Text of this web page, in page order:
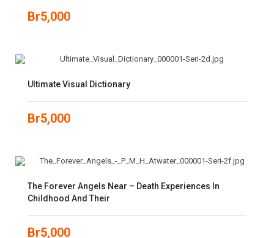
Br5,000
Ultimate Visual Dictionary
Br5,000
The Forever Angels Near – Death Experiences In
Childhood And Their
Br5,000